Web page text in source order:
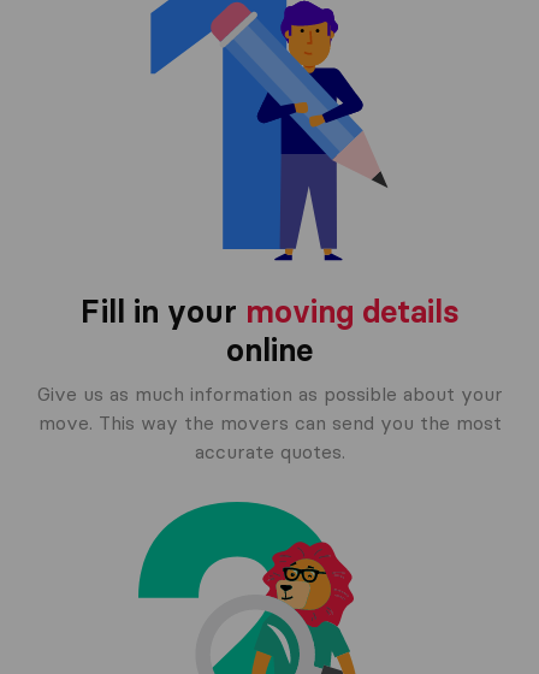
Fill in your moving details
online
Give us as much information as possible about your
move. This way the movers can send you the most
accurate quotes.